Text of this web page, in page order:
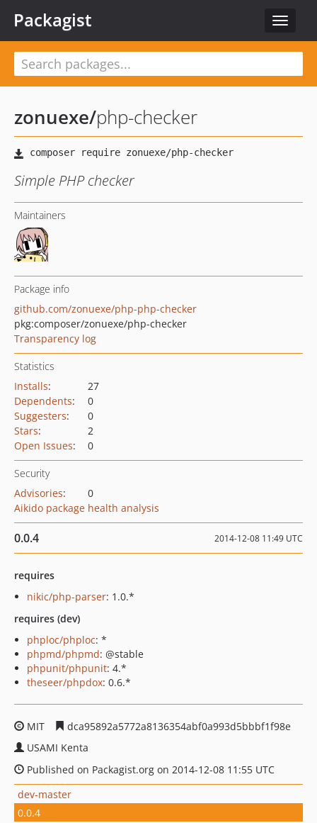
Toggle
Packagist
zonuexe/php-checker
Simple PHP checker
Maintainers
Package info
github.com/zonuexe/php-php-checker
pkg:composer/zonuexe/php-checker
Transparency log
Statistics
Installs:
27
Dependents:
0
Suggesters:
0
Stars:
2
Open Issues: 0
Security
Advisories:
0
Aikido package health analysis
0.0.4 2014-12-08 11:49 UTC
requires
nikic/php-parser: 1.0.*
requires (dev)
phploc/phploc: *
phpmd/phpmd: @stable
phpunit/phpunit: 4.*
theseer/phpdox: 0.6.*
MIT
dca95892a5772a8136354abf0a993d5bbbf1f98e
USAMI Kenta
Published on Packagist.org on 2014-12-08 11:55 UTC
dev-master
0.0.4